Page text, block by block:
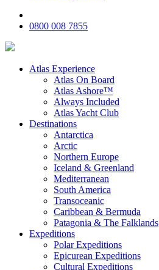
0800 008 7855
Atlas Experience
Atlas On Board
Atlas Ashore™
Always Included
Atlas Yacht Club
Destinations
Antarctica
Arctic
Northern Europe
Iceland & Greenland
Mediterranean
South America
Transoceanic
Caribbean & Bermuda
Patagonia & The Falklands
Expeditions
Polar Expeditions
Epicurean Expeditions
Cultural Expeditions